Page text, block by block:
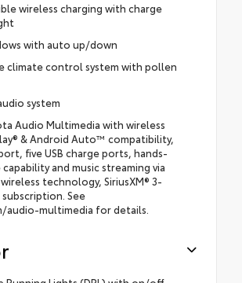
wireless charging with charge
with auto up/down
climate control system with pollen
system
Audio Multimedia with wireless
& Android Auto™ compatibility,
five USB charge ports, hands-
and music streaming via
technology, SiriusXM® 3-
See
audio-multimedia for details.